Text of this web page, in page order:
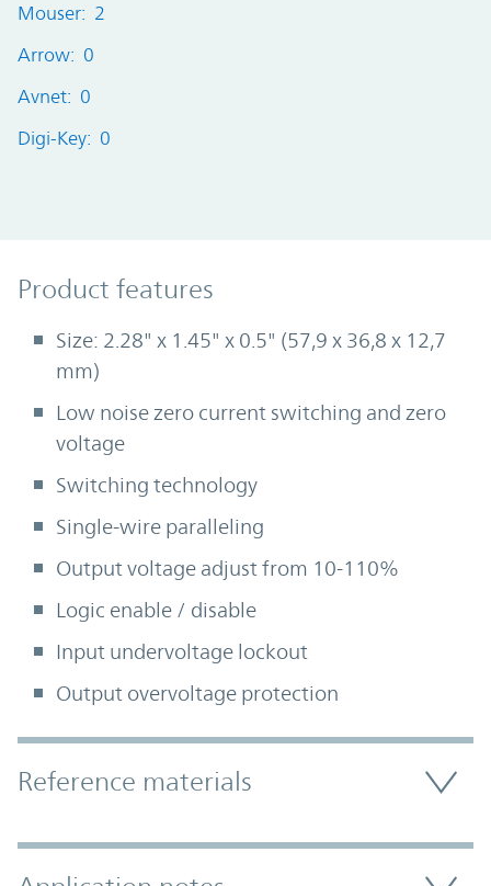
Mouser: 2
Arrow: 0
Avnet: 0
Digi-Key: 0
Product Features
Product features
Size: 2.28" x 1.45" x 0.5" (57,9 x 36,8 x 12,7
mm)
Low noise zero current switching and zero
voltage
Switching technology
Single-wire paralleling
Output voltage adjust from 10-110%
Logic enable / disable
Input undervoltage lockout
Output overvoltage protection
Accordion Section
Reference materials